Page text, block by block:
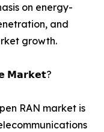
on energy-
and
growth.
𝗠𝗮𝗿𝗸𝗲𝘁?
RAN market is